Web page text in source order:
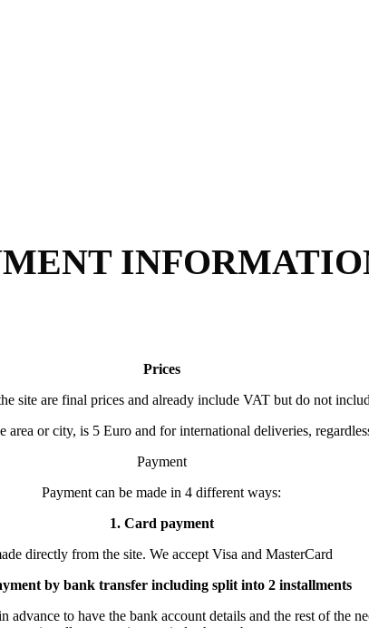
Prices
site are final prices and already include VAT but do not
or city, is 5 Euro and for international deliveries,
Payment
Payment can be made in 4 different ways:
1. Card payment
directly from the site. We accept Visa and MasterCard
by bank transfer including split into 2 installments
to have the bank account details and the rest of the